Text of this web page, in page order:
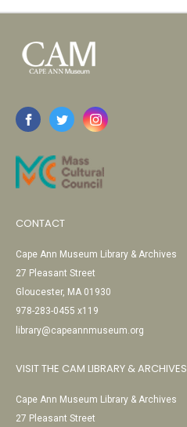
CONTACT
Cape Ann Museum Library & Archives
27 Pleasant Street
Gloucester, MA 01930
978-283-0455 x119
library@capeannmuseum.org
VISIT THE CAM LIBRARY & ARCHIVES
Cape Ann Museum Library & Archives
27 Pleasant Street